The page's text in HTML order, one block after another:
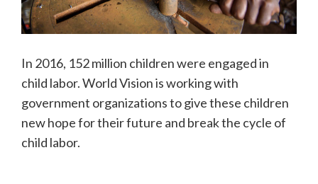
In 2016, 152 million children were engaged in
child labor. World Vision is working with
government organizations to give these children
new hope for their future and break the cycle of
child labor.